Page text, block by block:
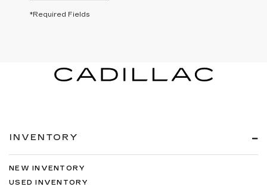
*Required Fields
INVENTORY
NEW INVENTORY
USED INVENTORY